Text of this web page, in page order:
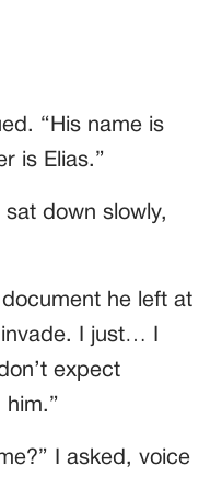
“His name is
is Elias.”
sat down slowly,
he left at
I just… I
expect
I asked, voice